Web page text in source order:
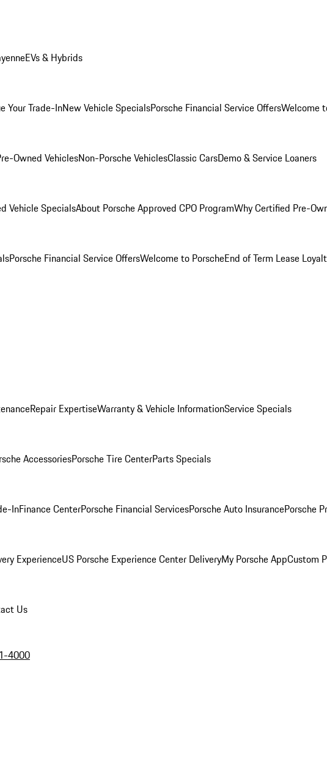
EVs & Hybrids
Your Trade-InNew Vehicle SpecialsPorsche Financial Service OffersWelcome
Owned VehiclesNon-Porsche VehiclesClassic CarsDemo & Service Loaners
Vehicle SpecialsAbout Porsche Approved CPO ProgramWhy Certified Pre-
Porsche Financial Service OffersWelcome to PorscheEnd of Term Lease
Repair ExpertiseWarranty & Vehicle InformationService Specials
AccessoriesPorsche Tire CenterParts Specials
InFinance CenterPorsche Financial ServicesPorsche Auto InsurancePorsche
ExperienceUS Porsche Experience Center DeliveryMy Porsche AppCustom
Us
4000